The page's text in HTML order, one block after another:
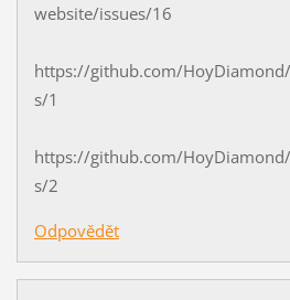
website/issues/16
https://github.com/
s/1
https://github.com/
s/2
Odpovědět